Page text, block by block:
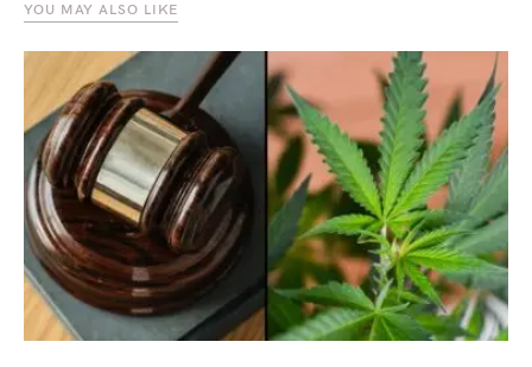
YOU MAY ALSO LIKE